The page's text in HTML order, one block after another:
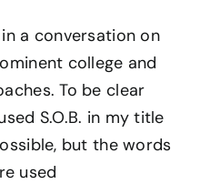
a conversation on
college and
To be clear
S.O.B. in my title
but the words
used